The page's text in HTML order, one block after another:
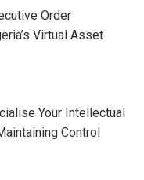
Order
Virtual Asset
Your Intellectual
Control